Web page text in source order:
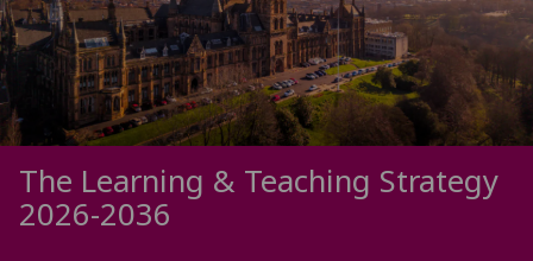
The Learning & Teaching Strategy
2026-2036